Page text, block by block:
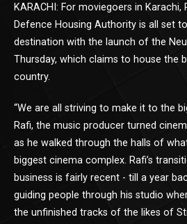
KARACHI: For moviegoers in Karachi,
Defence Housing Authority is all set
destination with the launch of the
Thursday, which claims to house the
country.
“We are all striving to make it to the
Rafi, the music producer turned
as he walked through the halls of
biggest cinema complex. Rafi’s
business is fairly recent - till a year
guiding people through his studio
the unfinished tracks of the likes of